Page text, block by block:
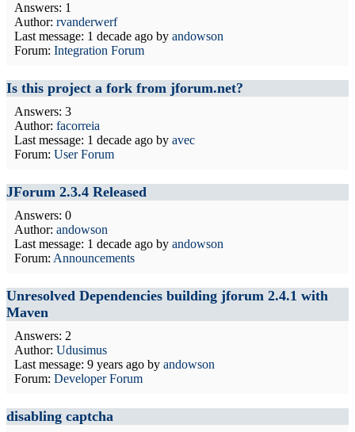
Answers: 1
Author: rvanderwerf
Last message: 1 decade ago by andowson
Forum: Integration Forum
Is this project a fork from jforum.net?
Answers: 3
Author: facorreia
Last message: 1 decade ago by avec
Forum: User Forum
JForum 2.3.4 Released
Answers: 0
Author: andowson
Last message: 1 decade ago by andowson
Forum: Announcements
Unresolved Dependencies building jforum 2.4.1 with
Maven
Answers: 2
Author: Udusimus
Last message: 9 years ago by andowson
Forum: Developer Forum
disabling captcha